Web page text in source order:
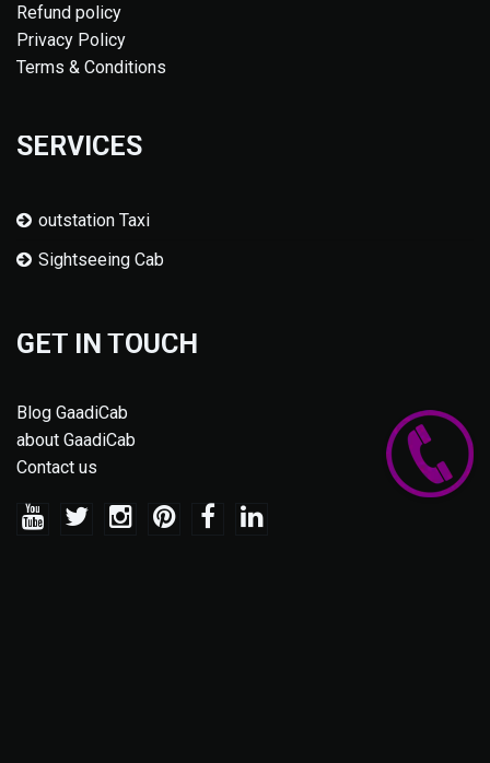
Refund policy
Privacy Policy
Terms & Conditions
SERVICES
outstation Taxi
Sightseeing Cab
GET IN TOUCH
Blog GaadiCab
about GaadiCab
Contact us